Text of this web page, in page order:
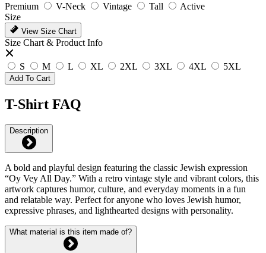
Premium
V-Neck Vintage Tall
Active
Size
View Size Chart
Size Chart & Product Info
S M L XL 2XL 3XL 4XL 5XL
Add To Cart
T-Shirt FAQ
Description
A bold and playful design featuring the classic Jewish expression
“Oy Vey All Day.” With a retro vintage style and vibrant colors, this
artwork captures humor, culture, and everyday moments in a fun
and relatable way. Perfect for anyone who loves Jewish humor,
expressive phrases, and lighthearted designs with personality.
What material is this item made of?